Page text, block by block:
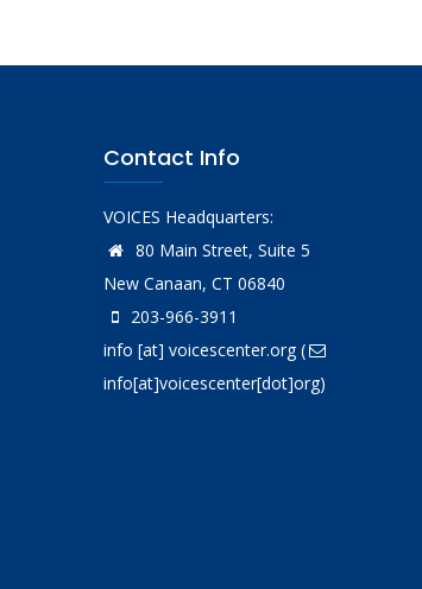
Contact Info
VOICES Headquarters:
80 Main Street, Suite 5
New Canaan, CT 06840
203-966-3911
info [at] voicescenter.org(
info[at]voicescenter[dot]org)